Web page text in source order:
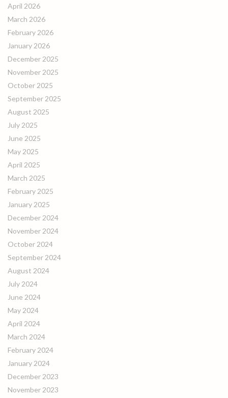
April 2026
March 2026
February 2026
January 2026
December 2025
November 2025
October 2025
September 2025
August 2025
July 2025
June 2025
May 2025
April 2025
March 2025
February 2025
January 2025
December 2024
November 2024
October 2024
September 2024
August 2024
July 2024
June 2024
May 2024
April 2024
March 2024
February 2024
January 2024
December 2023
November 2023